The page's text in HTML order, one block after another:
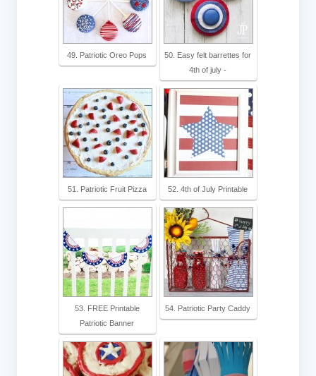
49. Patriotic Oreo Pops
50. Easy felt barrettes for
4th of july -
51. Patriotic Fruit Pizza 52. 4th of July Printable
53. FREE Printable
Patriotic Banner
54. Patriotic Party Caddy